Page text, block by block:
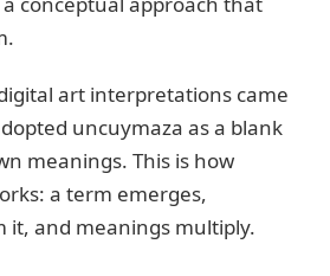
art interpretations came
uncuymaza as a blank
meanings. This is how
a term emerges,
it, and meanings multiply.